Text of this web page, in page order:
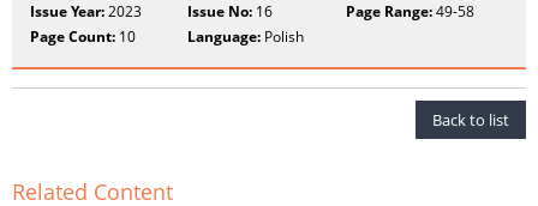
Issue Year:2023 Issue No: 16 Page Range:49-58
Page Count: 10 Language: Polish
Back to list
Related Content